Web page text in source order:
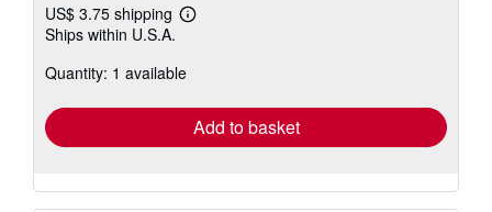
US$ 3.75 shipping
Learn
shipping
Ships within U.S.A.
Quantity: 1 available
Add to basket